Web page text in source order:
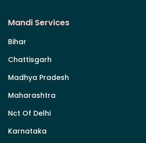
Mandi Services
Bihar
Chattisgarh
Madhya Pradesh
Maharashtra
Nct Of Delhi
Karnataka